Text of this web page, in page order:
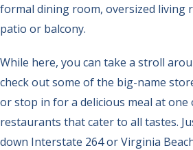
formal dining room, oversized living
patio or balcony.
While here, you can take a stroll
check out some of the big-name
or stop in for a delicious meal at one
restaurants that cater to all tastes.
down Interstate 264 or Virginia